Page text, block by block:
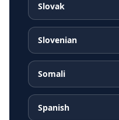
Slovak
Slovenian
Somali
Spanish